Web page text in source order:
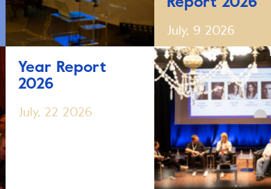
Year Report
2026
July, 22 2026
July, 9 2026